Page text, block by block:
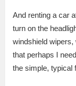
And renting a car
turn on the
windshield wipers,
that perhaps I
the simple, typical